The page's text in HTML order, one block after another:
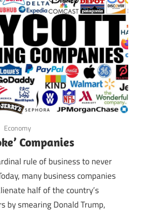
Economy
Companies
rule of business to never
many business companies
half of the country’s
by smearing Donald Trump,